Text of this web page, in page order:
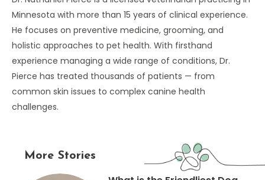
Minnesota with more than 15 years of clinical experience.
He focuses on preventive medicine, grooming, and
holistic approaches to pet health. With firsthand
experience managing a wide range of conditions, Dr.
Pierce has treated thousands of patients — from
common skin issues to complex canine health
challenges.
More Stories